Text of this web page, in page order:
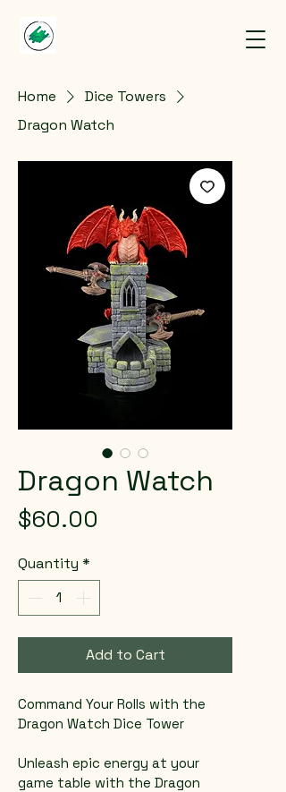
Home
Dice Towers
Dragon Watch
Dragon Watch
$60.00
Quantity *
Add to Cart
Command Your Rolls with the
Dragon Watch Dice Tower
Unleash epic energy at your
game table with the Dragon